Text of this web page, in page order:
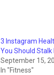
3 Instagram
You Should Stalk
September 15,
In "Fitness"